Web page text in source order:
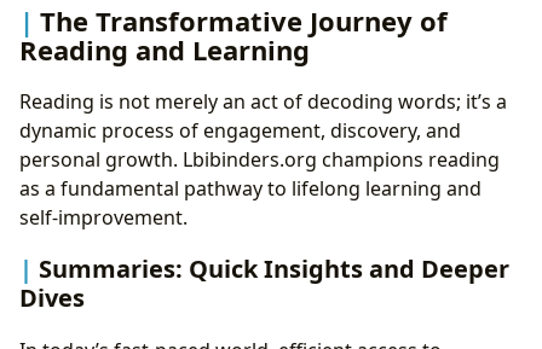
The Transformative Journey of
Reading and Learning
Reading is not merely an act of decoding words; it’s a
dynamic process of engagement, discovery, and
personal growth. Lbibinders.org champions reading
as a fundamental pathway to lifelong learning and
self-improvement.
Summaries: Quick Insights and Deeper
Dives